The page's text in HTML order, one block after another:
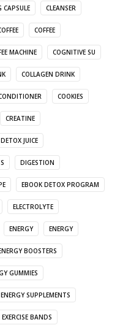
CAPSULE CLEANSER
COFFEE
MACHINE COGNITIVE SU
COLLAGEN DRINK
COOKIES
CREATINE
DETOX JUICE
DIGESTION
EBOOK DETOX PROGRAM
ELECTROLYTE
ENERGY ENERGY
BOOSTERS
GUMMIES
ENERGY SUPPLEMENTS
EXERCISE BANDS